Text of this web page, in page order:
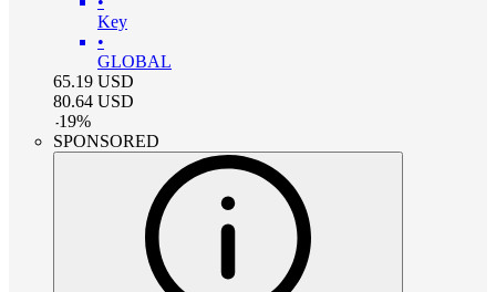
Key
•
GLOBAL
65.19 USD
80.64 USD
-19%
SPONSORED